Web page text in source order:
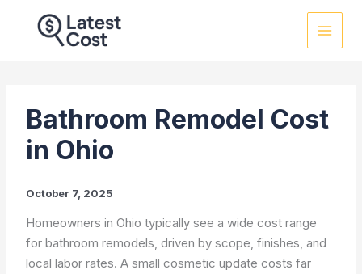
Bathroom Remodel Cost
in Ohio
October 7, 2025
Homeowners in Ohio typically see a wide cost range
for bathroom remodels, driven by scope, finishes, and
local labor rates. A small cosmetic update costs far